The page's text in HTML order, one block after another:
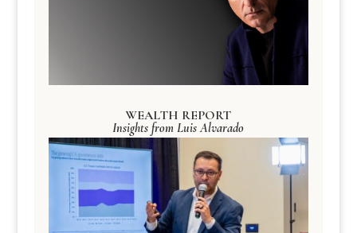
WEALTH REPORT
Insights from Luis Alvarado